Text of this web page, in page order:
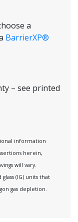
a
BarrierXP®
– see printed
information
herein,
will vary.
(IG) units that
gas depletion.